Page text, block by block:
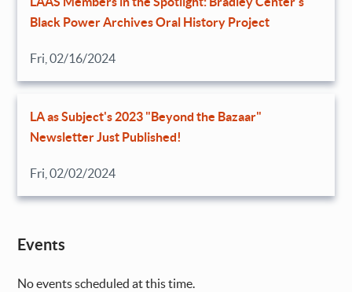
Black Power Archives Oral History Project
Fri, 02/16/2024
LA as Subject's 2023 "Beyond the Bazaar"
Newsletter Just Published!
Fri, 02/02/2024
Events
No events scheduled at this time.